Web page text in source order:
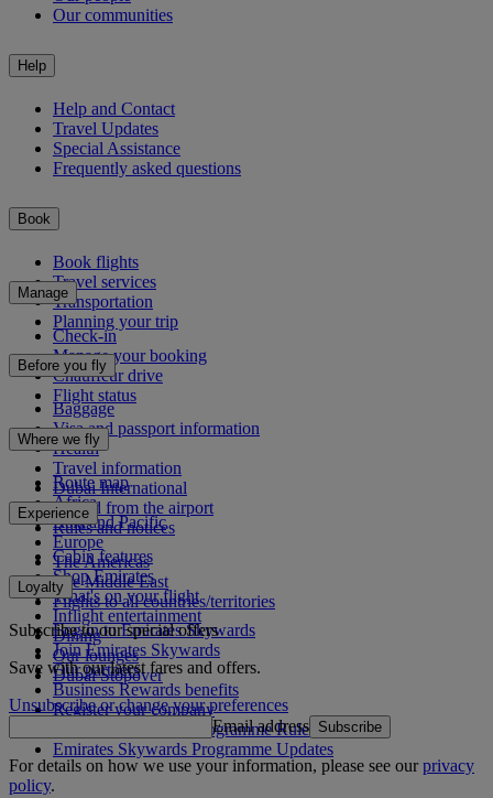
Our communities
Help
Help and Contact
Travel Updates
Special Assistance
Frequently asked questions
Book
Book flights
Travel services
Transportation
Planning your trip
Manage
Check-in
Manage your booking
Chauffeur drive
Flight status
Before you fly
Baggage
Visa and passport information
Health
Travel information
Dubai International
To and from the airport
Rules and notices
Where we fly
Route map
Africa
Asia and Pacific
Europe
The Americas
The Middle East
Flights to all countries/territories
Experience
Cabin features
Shop Emirates
What's on your flight
Inflight entertainment
Dining
Our lounges
Dubai Stopover
Loyalty
Log in to Emirates Skywards
Join Emirates Skywards
Our partners
Business Rewards benefits
Register your company
Emirates Skywards Programme Rules
Emirates Skywards Programme Updates
Subscribe to our special offers
Save with our latest fares and offers.
Unsubscribe or change your preferences
Email address Subscribe
For details on how we use your information, please see ourprivacy
policy.